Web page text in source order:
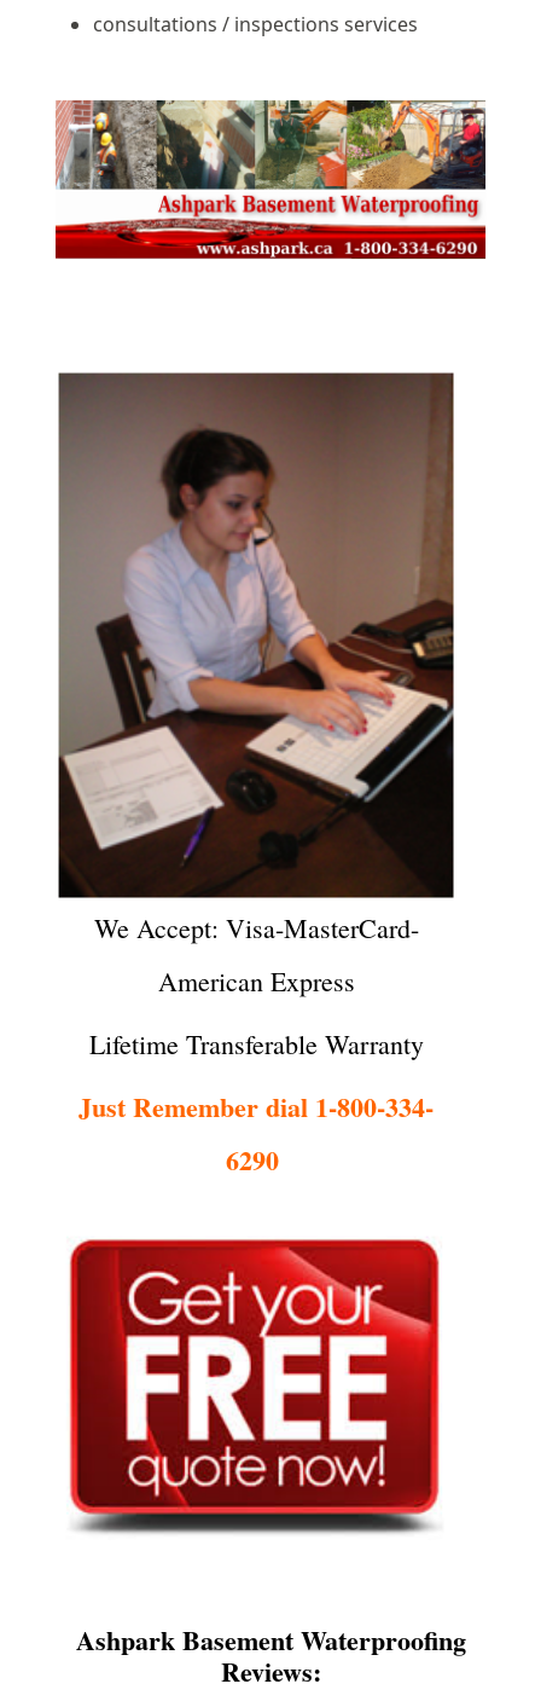
consultations / inspections services
We Accept: Visa-MasterCard-
American Express
Lifetime Transferable Warranty
Just Remember dial 1-800-334-
6290
Ashpark Basement Waterproofing
Reviews: